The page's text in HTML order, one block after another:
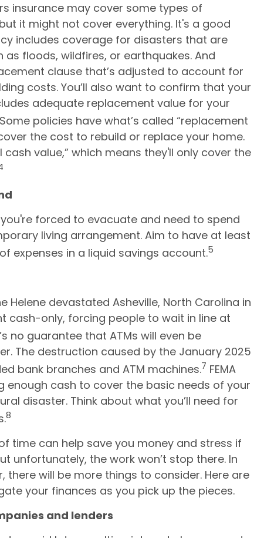
insurance may cover some types of
it might not cover everything. It's a good
includes coverage for disasters that are
floods, wildfires, or earthquakes. And
clause that’s adjusted to account for
costs. You’ll also want to confirm that your
adequate replacement value for your
Some policies have what’s called “replacement
the cost to rebuild or replace your home.
value,” which means they'll only cover the
forced to evacuate and need to spend
living arrangement. Aim to have at least
expenses in a liquid savings account.5
Helene devastated Asheville, North Carolina in
cash-only, forcing people to wait in line at
no guarantee that ATMs will even be
The destruction caused by the January 2025
bank branches and ATM machines.7 FEMA
enough cash to cover the basic needs of your
disaster. Think about what you’ll need for
8
time can help save you money and stress if
unfortunately, the work won’t stop there. In
will be more things to consider. Here are
your finances as you pick up the pieces.
and lenders